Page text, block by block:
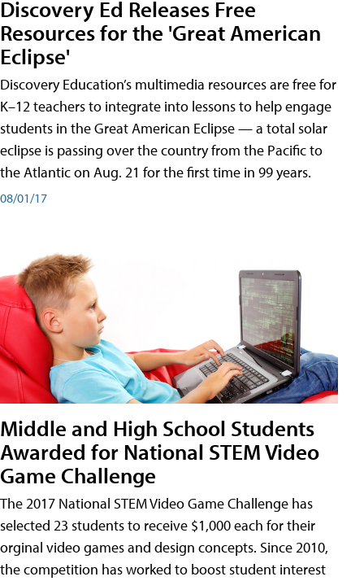
Discovery Ed Releases Free
Resources for the 'Great American
Eclipse'
Discovery Education’s multimedia resources are free for
K–12 teachers to integrate into lessons to help engage
students in the Great American Eclipse — a total solar
eclipse is passing over the country from the Pacific to
the Atlantic on Aug. 21 for the first time in 99 years.
08/01/17
Middle and High School Students
Awarded for National STEM Video
Game Challenge
The 2017 National STEM Video Game Challenge has
selected 23 students to receive $1,000 each for their
orginal video games and design concepts. Since 2010,
the competition has worked to boost student interest